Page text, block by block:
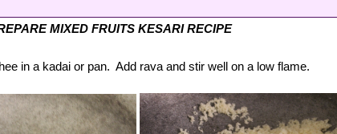
MIXED FRUITS KESARI RECIPE
in a kadai or pan. Add rava and stir well on a low flame.